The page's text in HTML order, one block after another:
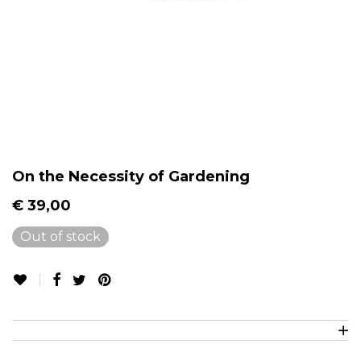
On the Necessity of Gardening
€ 39,00
Out of stock